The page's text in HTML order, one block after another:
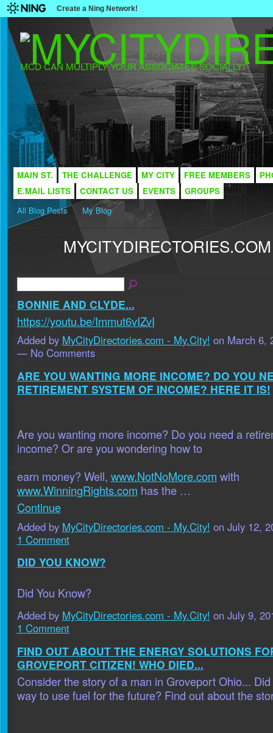
Create a Ning Network!
MCD CAN MULTIPLY YOUR ASSOCIATES SOCIALLY!
MAIN ST. THE CHALLENGE MY CITY FREE MEMBERS
E.MAIL LISTS
CONTACT US EVENTS
GROUPS
All Blog Posts
My Blog
BONNIE AND CLYDE...
https://youtu.be/Immut6vIZvI
Added by MyCityDirectories.com - My.City! on March 6,
— No Comments
ARE YOU WANTING MORE INCOME? DO YOU
RETIREMENT SYSTEM OF INCOME? HERE IT IS!
Are you wanting more income? Do you need a
income? Or are you wondering how to
earn money? Well, www.NotNoMore.com with
www.WinningRights.com has the …
Continue
Added by MyCityDirectories.com - My.City! on July 12,
1 Comment
DID YOU KNOW?
Did You Know?
Added by MyCityDirectories.com - My.City! on July 9,
1 Comment
FIND OUT ABOUT THE ENERGY SOLUTIONS
GROVEPORT CITIZEN! WHO DIED...
Consider the story of a man in Groveport Ohio...
way to use fuel for the future? Find out about the